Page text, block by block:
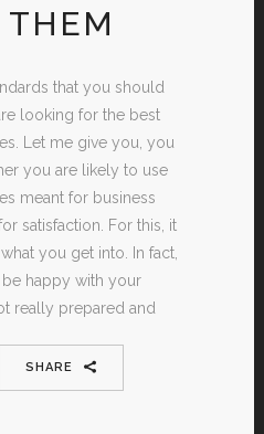
that you should
looking for the best
Let me give you, you
you are likely to use
meant for business
satisfaction. For this, it
you get into. In fact,
happy with your
really prepared and
SHARE